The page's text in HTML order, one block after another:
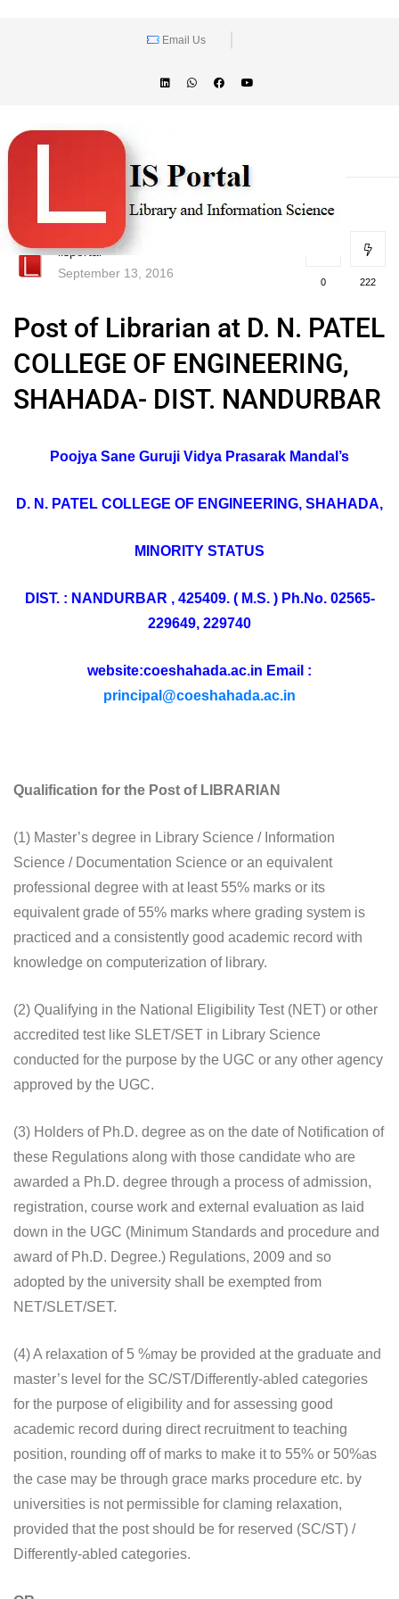
Email Us
lisportal
September 13, 2016
0 222
Post of Librarian at D. N. PATEL
COLLEGE OF ENGINEERING,
SHAHADA- DIST. NANDURBAR
Poojya Sane Guruji Vidya Prasarak Mandal’s
D. N. PATEL COLLEGE OF ENGINEERING, SHAHADA,
MINORITY STATUS
DIST. : NANDURBAR , 425409. ( M.S. ) Ph.No. 02565-
229649, 229740
website:coeshahada.ac.in Email :
principal@coeshahada.ac.in
Qualification for the Post of LIBRARIAN
(1) Master’s degree in Library Science / Information
Science / Documentation Science or an equivalent
professional degree with at least 55% marks or its
equivalent grade of 55% marks where grading system is
practiced and a consistently good academic record with
knowledge on computerization of library.
(2) Qualifying in the National Eligibility Test (NET) or other
accredited test like SLET/SET in Library Science
conducted for the purpose by the UGC or any other agency
approved by the UGC.
(3) Holders of Ph.D. degree as on the date of Notification of
these Regulations along with those candidate who are
awarded a Ph.D. degree through a process of admission,
registration, course work and external evaluation as laid
down in the UGC (Minimum Standards and procedure and
award of Ph.D. Degree.) Regulations, 2009 and so
adopted by the university shall be exempted from
NET/SLET/SET.
(4) A relaxation of 5 %may be provided at the graduate and
master’s level for the SC/ST/Differently-abled categories
for the purpose of eligibility and for assessing good
academic record during direct recruitment to teaching
position, rounding off of marks to make it to 55% or 50%as
the case may be through grace marks procedure etc. by
universities is not permissible for claming relaxation,
provided that the post should be for reserved (SC/ST) /
Differently-abled categories.